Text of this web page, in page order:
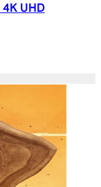
UHD
Retail